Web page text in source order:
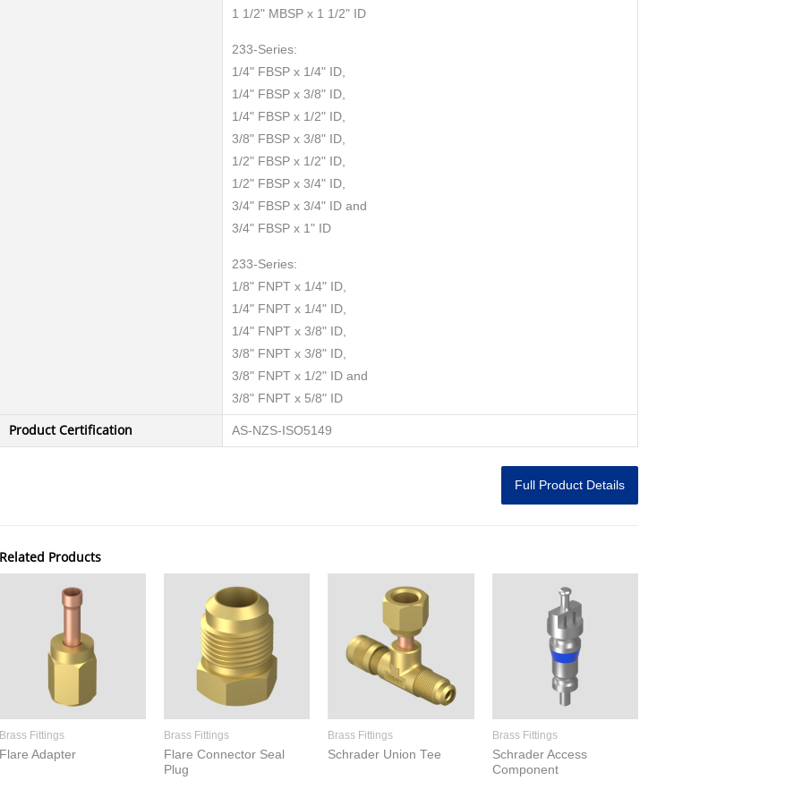
1 1/2" MBSP x 1 1/2" ID
233-Series:
1/4" FBSP x 1/4" ID,
1/4" FBSP x 3/8" ID,
1/4" FBSP x 1/2" ID,
3/8" FBSP x 3/8" ID,
1/2" FBSP x 1/2" ID,
1/2" FBSP x 3/4" ID,
3/4" FBSP x 3/4" ID and
3/4" FBSP x 1" ID
233-Series:
1/8" FNPT x 1/4" ID,
1/4" FNPT x 1/4" ID,
1/4" FNPT x 3/8" ID,
3/8" FNPT x 3/8" ID,
3/8" FNPT x 1/2" ID and
3/8" FNPT x 5/8" ID
Product Certification AS-NZS-ISO5149
Full Product Details
Related Products
Brass Fittings
Flare Adapter
Brass Fittings
Flare Connector Seal
Plug
Brass Fittings
Schrader Union Tee
Brass Fittings
Schrader Access
Component